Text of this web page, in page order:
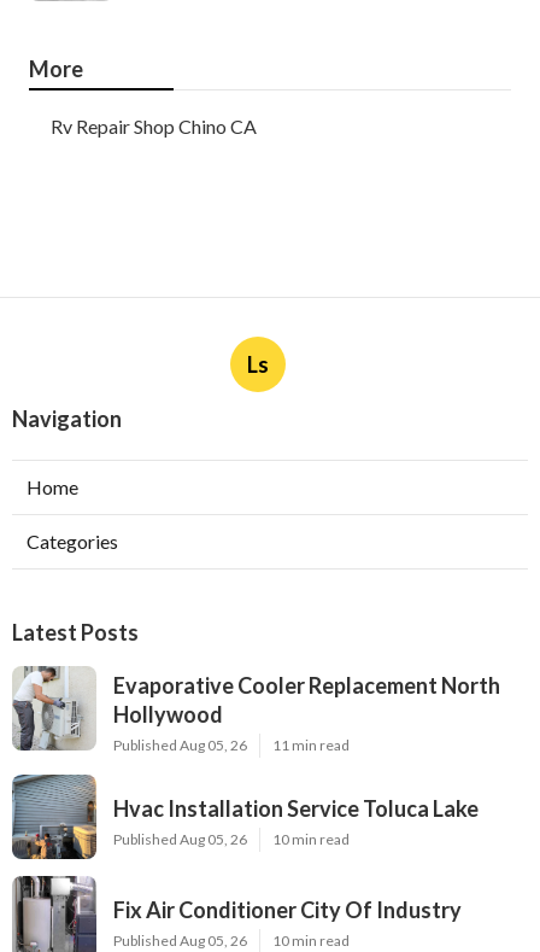
More
Rv Repair Shop Chino CA
Ls
Navigation
Home
Categories
Latest Posts
Evaporative Cooler Replacement North
Hollywood
Published Aug 05, 26 11 min read
Hvac Installation Service Toluca Lake
Published Aug 05, 26 10 min read
Fix Air Conditioner City Of Industry
Published Aug 05, 26 10 min read